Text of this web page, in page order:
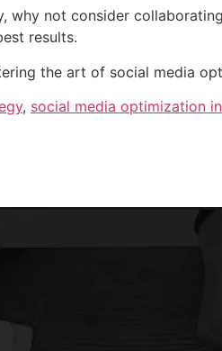
why not consider
results.
the art of social media
, social media optimization